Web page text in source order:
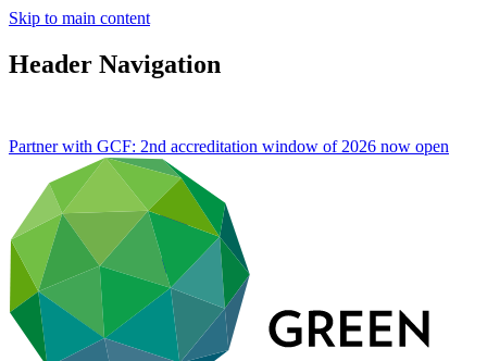
Skip to main content
Header Navigation
Partner with GCF: 2nd accreditation window of 2026 now open